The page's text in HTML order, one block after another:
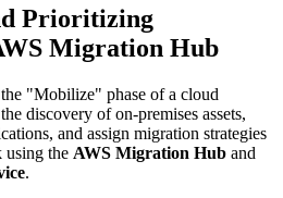
Prioritizing
Migration Hub
"Mobilize" phase of a cloud
discovery of on-premises assets,
and assign migration strategies
using the AWS Migration Hub and
.